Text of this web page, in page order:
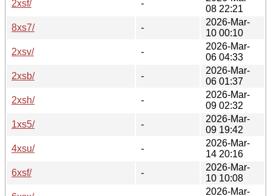
2xsf/
-
08 22:21
8xs7/
-
2026-Mar-
10 00:10
2xsv/
-
2026-Mar-
06 04:33
2xsb/
-
2026-Mar-
06 01:37
2xsh/
-
2026-Mar-
09 02:32
1xs5/
-
2026-Mar-
09 19:42
4xsu/
-
2026-Mar-
14 20:16
6xsf/
-
2026-Mar-
10 10:08
2026-Mar-